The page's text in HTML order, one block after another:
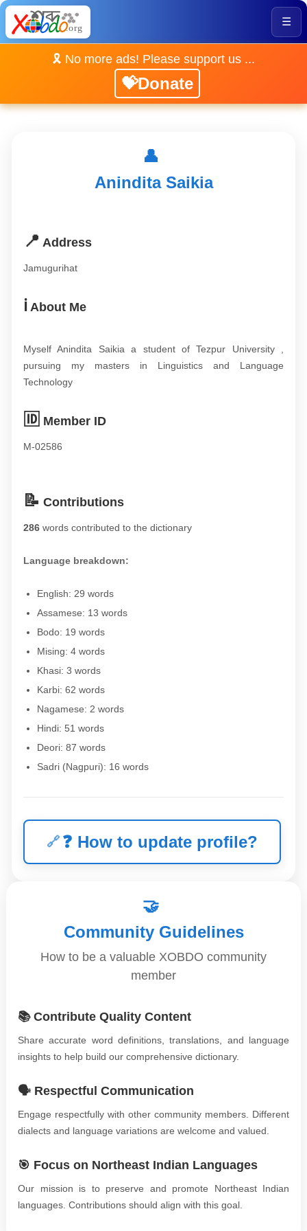
☰
🎗️ No more ads! Please support us ...
💝Donate
👤
Anindita Saikia
📍 Address
Jamugurihat
ℹ️ About Me
Myself Anindita Saikia a student of Tezpur University ,
pursuing my masters in Linguistics and Language
Technology
🆔 Member ID
M-02586
📝 Contributions
286 words contributed to the dictionary
Language breakdown:
English: 29 words
Assamese: 13 words
Bodo: 19 words
Mising: 4 words
Khasi: 3 words
Karbi: 62 words
Nagamese: 2 words
Hindi: 51 words
Deori: 87 words
Sadri (Nagpuri): 16 words
❓ How to update profile?
🤝
Community Guidelines
How to be a valuable XOBDO community
member
📚 Contribute Quality Content
Share accurate word definitions, translations, and language
insights to help build our comprehensive dictionary.
🗣️ Respectful Communication
Engage respectfully with other community members. Different
dialects and language variations are welcome and valued.
🎯 Focus on Northeast Indian Languages
Our mission is to preserve and promote Northeast Indian
languages. Contributions should align with this goal.